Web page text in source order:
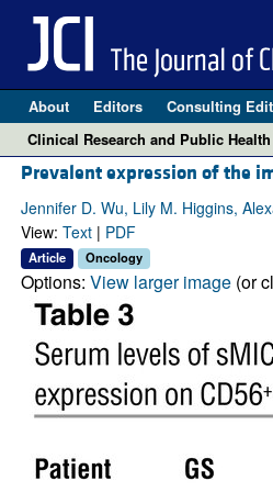
About Editors Consulting
Clinical Research and Public Health
Prevalent expression of the
Jennifer D. Wu, Lily M. Higgins,
View: Text| PDF
Article Oncology
Options: View larger image(or